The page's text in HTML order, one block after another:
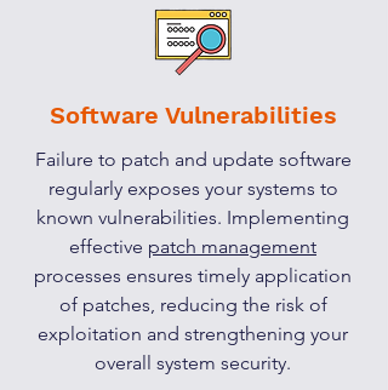
Software Vulnerabilities
Failure to patch and update software
regularly exposes your systems to
known vulnerabilities. Implementing
effective patch management
processes ensures timely application
of patches, reducing the risk of
exploitation and strengthening your
overall system security.